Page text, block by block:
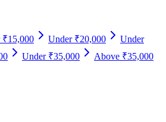
₹15,000 Under ₹20,000
Under
Under ₹35,000 Above ₹35,000